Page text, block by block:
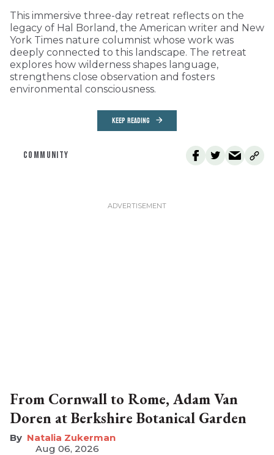
This immersive three-day retreat reflects on the
legacy of Hal Borland, the American writer and New
York Times nature columnist whose work was
deeply connected to this landscape. The retreat
explores how wilderness shapes language,
strengthens close observation and fosters
environmental consciousness.
KEEP READING
COMMUNITY
From Cornwall to Rome, Adam Van
Doren at Berkshire Botanical Garden
Natalia Zukerman
Aug 06, 2026